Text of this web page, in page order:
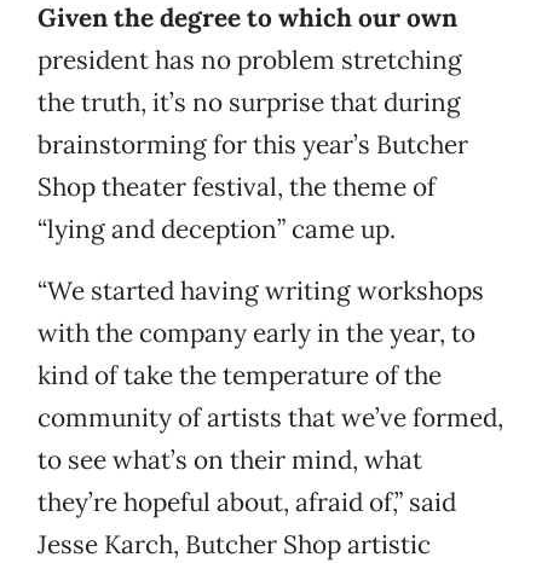
Given the degree to which our own
president has no problem stretching
the truth, it’s no surprise that during
brainstorming for this year’s Butcher
Shop theater festival, the theme of
“lying and deception” came up.
“We started having writing workshops
with the company early in the year, to
kind of take the temperature of the
community of artists that we’ve formed,
to see what’s on their mind, what
they’re hopeful about, afraid of,” said
Jesse Karch, Butcher Shop artistic